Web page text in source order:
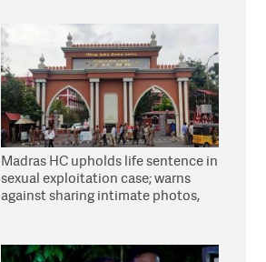
Madras HC upholds life sentence in
sexual exploitation case; warns
against sharing intimate photos,